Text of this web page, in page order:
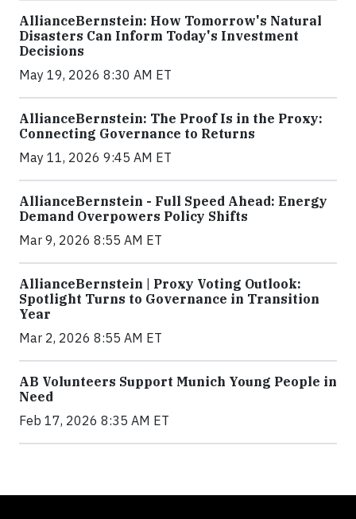
AllianceBernstein: How Tomorrow's Natural
Disasters Can Inform Today's Investment
Decisions
May 19, 2026 8:30 AM ET
AllianceBernstein: The Proof Is in the Proxy:
Connecting Governance to Returns
May 11, 2026 9:45 AM ET
AllianceBernstein - Full Speed Ahead: Energy
Demand Overpowers Policy Shifts
Mar 9, 2026 8:55 AM ET
AllianceBernstein | Proxy Voting Outlook:
Spotlight Turns to Governance in Transition
Year
Mar 2, 2026 8:55 AM ET
AB Volunteers Support Munich Young People in
Need
Feb 17, 2026 8:35 AM ET